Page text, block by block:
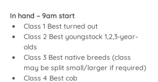
In hand – 9am start
Class 1 Best turned out
Class 2 Best youngstock 1,2,3-year-
olds
Class 3 Best native breeds (class
may be split small/larger if required)
Class 4 Best cob